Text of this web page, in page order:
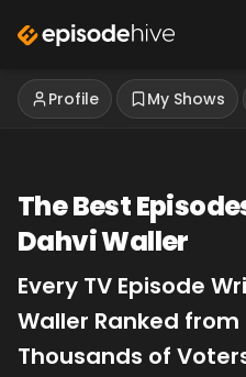
Profile My Shows
The Best
Dahvi Waller
Every TV Episode
Waller Ranked
Thousands of